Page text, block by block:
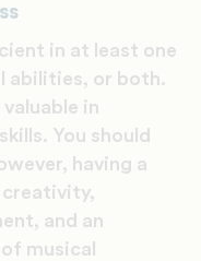
in at least one
abilities, or both.
in
You should
having a
and an
musical